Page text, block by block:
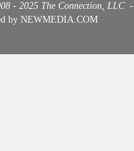
- 2025 The Connection, LLC
by NEWMEDIA.COM